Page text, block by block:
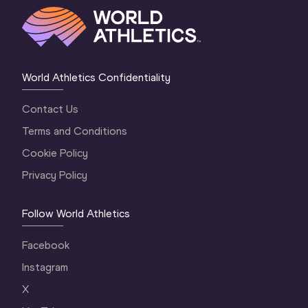
World Athletics Confidentiality
Contact Us
Terms and Conditions
Cookie Policy
Privacy Policy
Follow World Athletics
Facebook
Instagram
X